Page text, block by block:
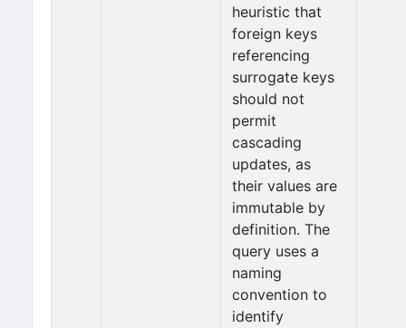
heuristic that
foreign keys
referencing
surrogate keys
should not
permit
cascading
updates, as
their values are
immutable by
definition. The
query uses a
naming
convention to
identify